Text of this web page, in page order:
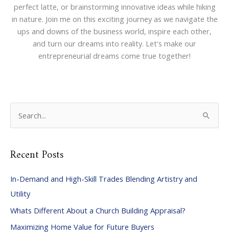
perfect latte, or brainstorming innovative ideas while hiking
in nature. Join me on this exciting journey as we navigate the
ups and downs of the business world, inspire each other,
and turn our dreams into reality. Let's make our
entrepreneurial dreams come true together!
r
h
f
o
r
Recent Posts
In-Demand and High-Skill Trades Blending Artistry and
Utility
Whats Different About a Church Building Appraisal?
Maximizing Home Value for Future Buyers